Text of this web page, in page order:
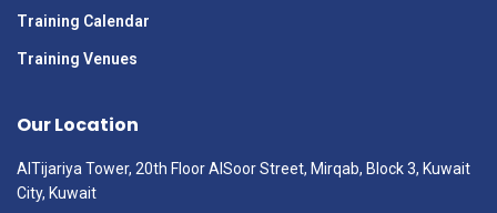
Training Calendar
Training Venues
Our Location
AlTijariya Tower, 20th Floor AlSoor Street, Mirqab, Block 3, Kuwait
City, Kuwait